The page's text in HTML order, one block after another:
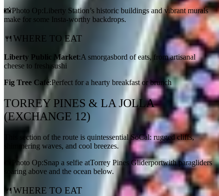
📸Photo Op:Liberty Station’s historic buildings and vibrant murals
make for some Insta-worthy backdrops.
🍴WHERE TO EAT
Liberty Public Market:A smorgasbord of eats, from artisanal
cheese to fresh sushi
Fig Tree Café:Perfect for a hearty breakfast or brunch
TORREY PINES & LA JOLLA
(EXCHANGE 12)
This section of the route is quintessential SoCal: rugged cliffs,
shimmering waves, and cool breezes.
📸Photo Op:Snap a selfie atTorrey Pines Gliderportwith paragliders
soaring above and the ocean below.
🍴WHERE TO EAT